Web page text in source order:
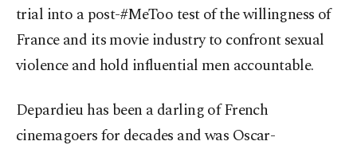
trial into a post-#MeToo test of the willingness of
France and its movie industry to confront sexual
violence and hold influential men accountable.
Depardieu has been a darling of French
cinemagoers for decades and was Oscar-